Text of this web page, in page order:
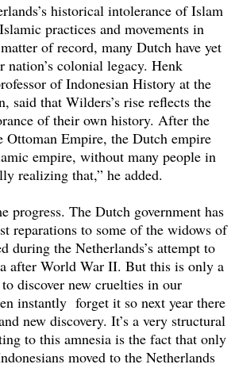
historical intolerance of Islam
practices and movements in
of record, many Dutch have yet
colonial legacy. Henk
of Indonesian History at the
said that Wilders’s rise reflects the
of their own history. After the
Ottoman Empire, the Dutch empire
empire, without many people in
realizing that,” he added.
progress. The Dutch government has
reparations to some of the widows of
during the Netherlands’s attempt to
after World War II. But this is only a
discover new cruelties in our
instantly forget it so next year there
new discovery. It’s a very structural
to this amnesia is the fact that only
moved to the Netherlands